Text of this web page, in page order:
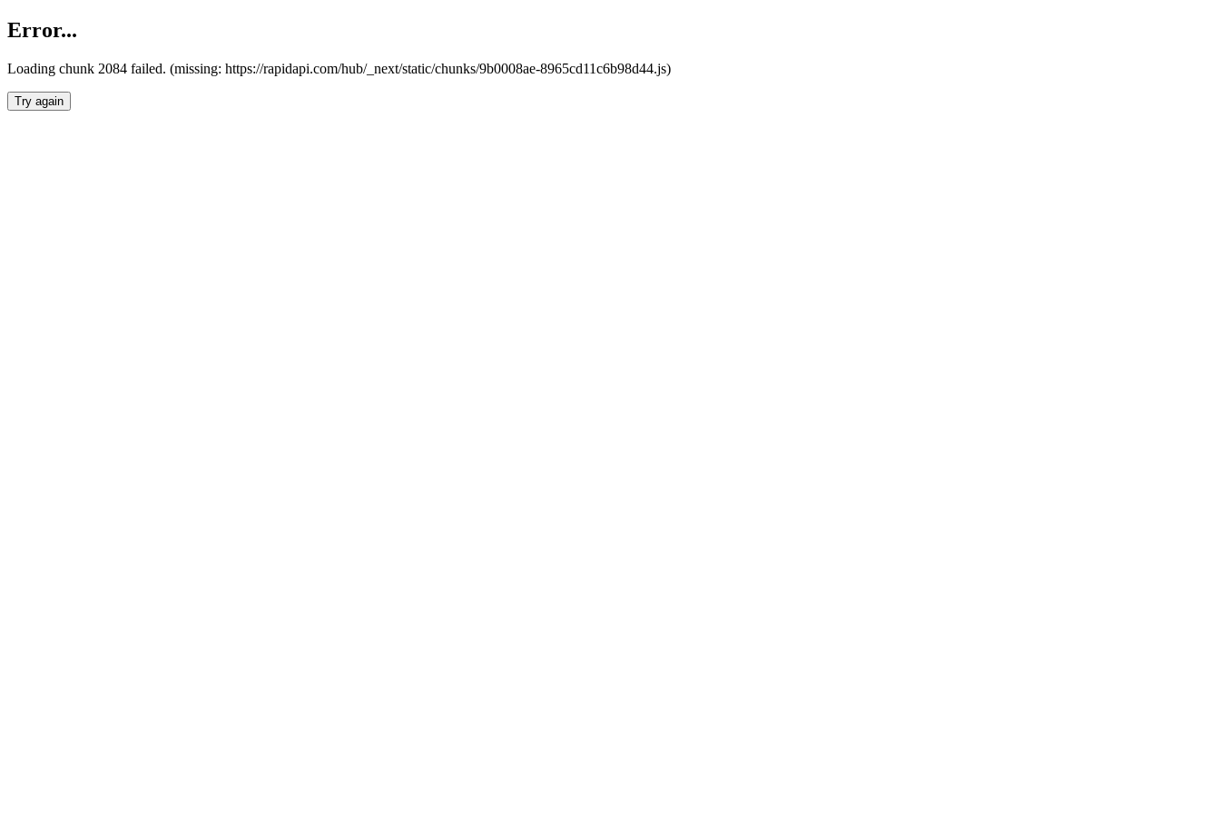
Error...
Loading chunk 2084 failed. (missing: https://rapidapi.com/hub/_next/static/chunks/9b0008ae-8965cd11c6b98d44.js)
Try again